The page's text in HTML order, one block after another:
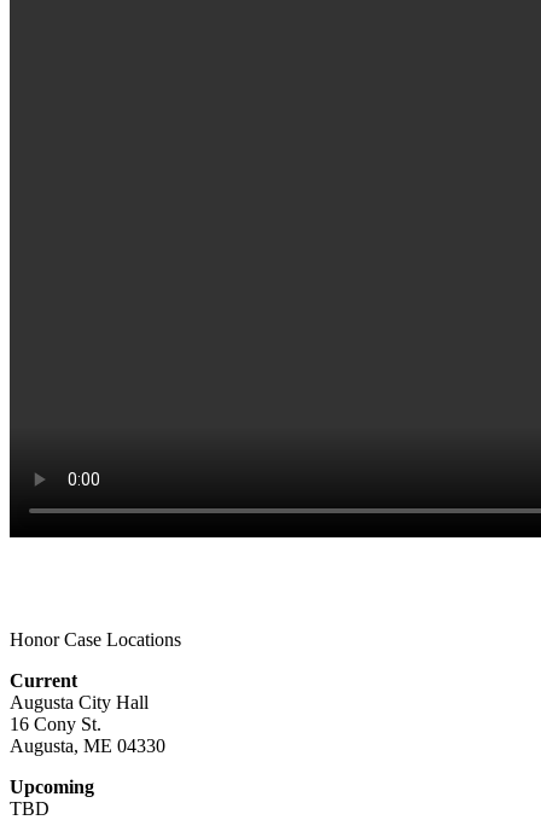
Honor Case Locations
Current
Augusta City Hall
16 Cony St.
Augusta, ME 04330
Upcoming
TBD